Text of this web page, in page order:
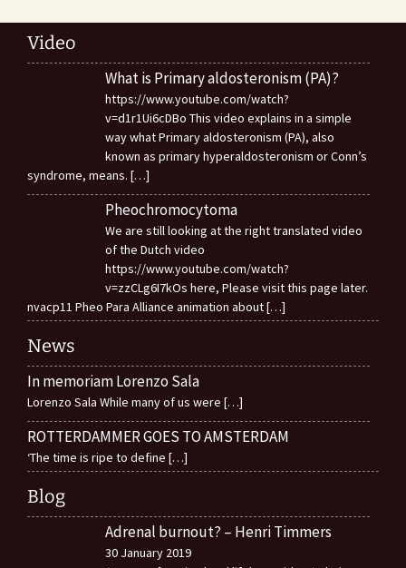
Video
What is Primary aldosteronism (PA)?
https://www.youtube.com/watch?
v=d1r1Ui6cDBo This video explains in a simple
way what Primary aldosteronism (PA), also
known as primary hyperaldosteronism or Conn’s
syndrome, means. […]
Pheochromocytoma
We are still looking at the right translated video
of the Dutch video
https://www.youtube.com/watch?
v=zzCLg6I7kOs here, Please visit this page later.
nvacp11 Pheo Para Alliance animation about[…]
News
In memoriam Lorenzo Sala
Lorenzo Sala While many of us were […]
ROTTERDAMMER GOES TO AMSTERDAM
‘The time is ripe to define […]
Blog
Adrenal burnout? – Henri Timmers
30 January 2019